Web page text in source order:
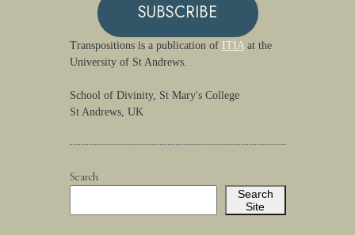
SUBSCRIBE
Transpositions is a publication of ITIAat the
University of St Andrews.
School of Divinity, St Mary's College
St Andrews, UK
Search
Search
Site